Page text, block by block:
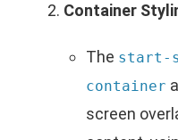
Container
The start-
container
screen